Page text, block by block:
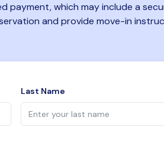
payment, which may include a
and provide move-in
Last Name